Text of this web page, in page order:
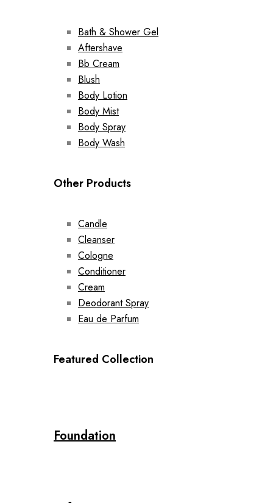
Bath & Shower Gel
Aftershave
Bb Cream
Blush
Body Lotion
Body Mist
Body Spray
Body Wash
Other Products
Candle
Cleanser
Cologne
Conditioner
Cream
Deodorant Spray
Eau de Parfum
Featured Collection
Foundation